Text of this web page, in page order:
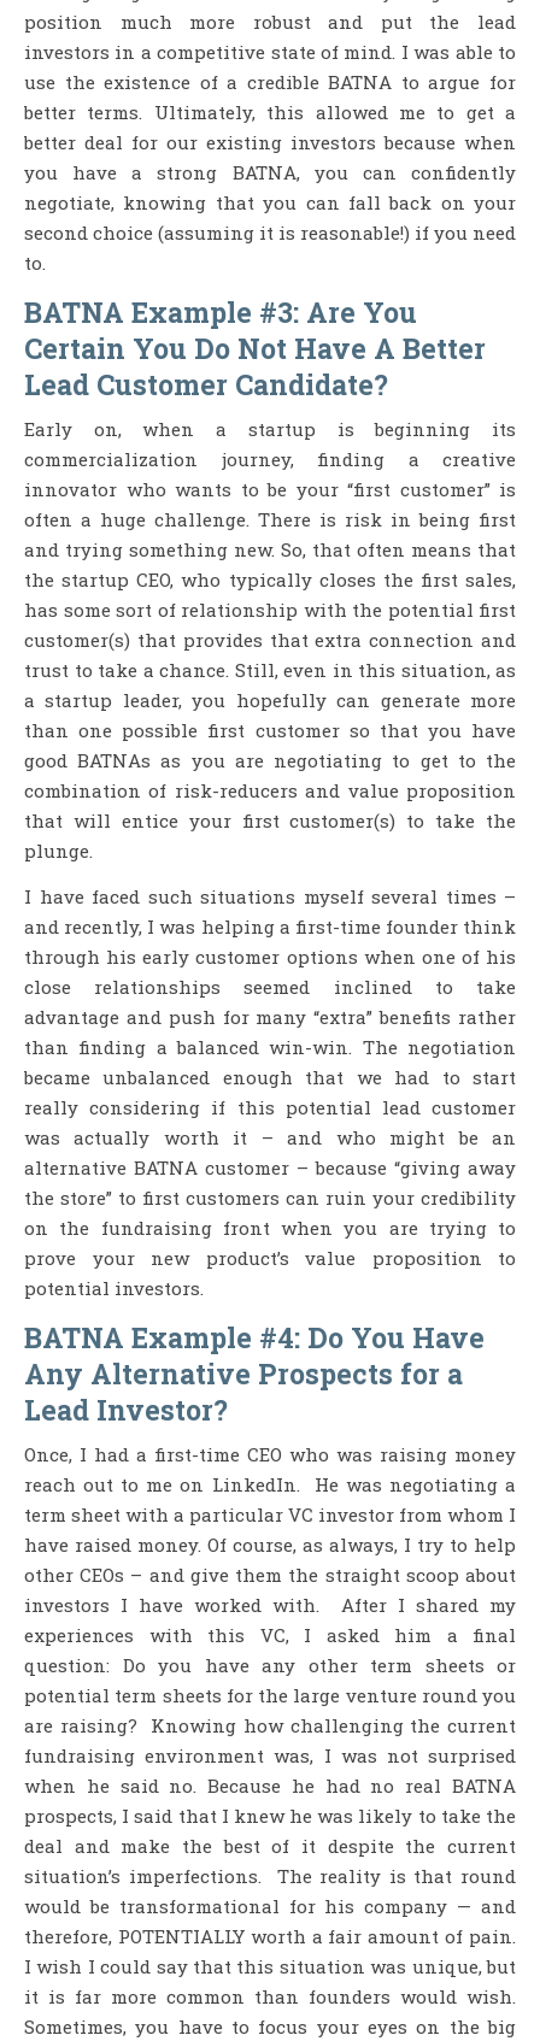
position much more robust and put the lead
investors in a competitive state of mind. I was able to
use the existence of a credible BATNA to argue for
better terms. Ultimately, this allowed me to get a
better deal for our existing investors because when
you have a strong BATNA, you can confidently
negotiate, knowing that you can fall back on your
second choice (assuming it is reasonable!) if you need
to.
BATNA Example #3: Are You
Certain You Do Not Have A Better
Lead Customer Candidate?
Early on, when a startup is beginning its
commercialization journey, finding a creative
innovator who wants to be your “first customer” is
often a huge challenge. There is risk in being first
and trying something new. So, that often means that
the startup CEO, who typically closes the first sales,
has some sort of relationship with the potential first
customer(s) that provides that extra connection and
trust to take a chance. Still, even in this situation, as
a startup leader, you hopefully can generate more
than one possible first customer so that you have
good BATNAs as you are negotiating to get to the
combination of risk-reducers and value proposition
that will entice your first customer(s) to take the
plunge.
I have faced such situations myself several times –
and recently, I was helping a first-time founder think
through his early customer options when one of his
close relationships seemed inclined to take
advantage and push for many “extra” benefits rather
than finding a balanced win-win. The negotiation
became unbalanced enough that we had to start
really considering if this potential lead customer
was actually worth it – and who might be an
alternative BATNA customer – because “giving away
the store” to first customers can ruin your credibility
on the fundraising front when you are trying to
prove your new product’s value proposition to
potential investors.
BATNA Example #4: Do You Have
Any Alternative Prospects for a
Lead Investor?
Once, I had a first-time CEO who was raising money
reach out to me on LinkedIn. He was negotiating a
term sheet with a particular VC investor from whom I
have raised money. Of course, as always, I try to help
other CEOs – and give them the straight scoop about
investors I have worked with. After I shared my
experiences with this VC, I asked him a final
question: Do you have any other term sheets or
potential term sheets for the large venture round you
are raising? Knowing how challenging the current
fundraising environment was, I was not surprised
when he said no. Because he had no real BATNA
prospects, I said that I knew he was likely to take the
deal and make the best of it despite the current
situation’s imperfections. The reality is that round
would be transformational for his company — and
therefore, POTENTIALLY worth a fair amount of pain.
I wish I could say that this situation was unique, but
it is far more common than founders would wish.
Sometimes, you have to focus your eyes on the big